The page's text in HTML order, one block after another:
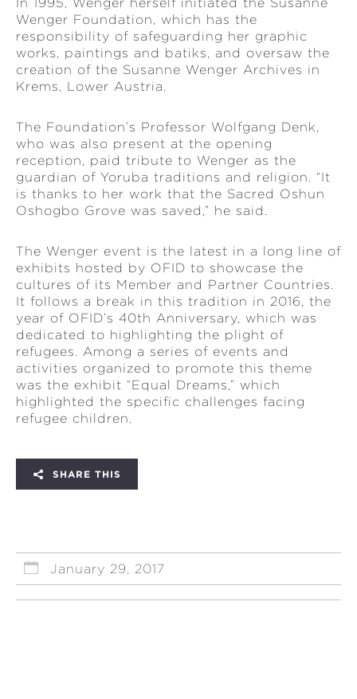
Wenger Foundation, which has the
responsibility of safeguarding her graphic
works, paintings and batiks, and oversaw the
creation of the Susanne Wenger Archives in
Krems, Lower Austria.
The Foundation’s Professor Wolfgang Denk,
who was also present at the opening
reception, paid tribute to Wenger as the
guardian of Yoruba traditions and religion. “It
is thanks to her work that the Sacred Oshun
Oshogbo Grove was saved,” he said.
The Wenger event is the latest in a long line of
exhibits hosted by OFID to showcase the
cultures of its Member and Partner Countries.
It follows a break in this tradition in 2016, the
year of OFID’s 40th Anniversary, which was
dedicated to highlighting the plight of
refugees. Among a series of events and
activities organized to promote this theme
was the exhibit “Equal Dreams,” which
highlighted the specific challenges facing
refugee children.
SHARE THIS
January 29, 2017